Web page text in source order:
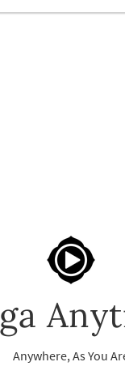
Anywhere, As You